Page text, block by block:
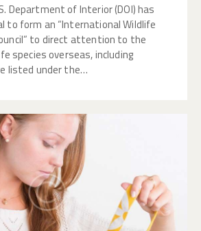
Department of Interior (DOI) has
to form an “International Wildlife
to direct attention to the
species overseas, including
listed under the…